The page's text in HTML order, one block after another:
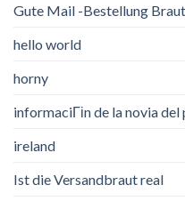
Gute Mail -Bestellung
hello world
horny
informaciГіn de la novia
ireland
Ist die Versandbraut real